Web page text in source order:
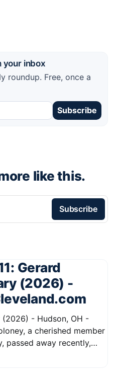
your inbox
roundup. Free, once a
Subscribe
like this.
Subscribe
Gerard
(2026) -
- Hudson, OH -
passed away recently,
his warm spirit and